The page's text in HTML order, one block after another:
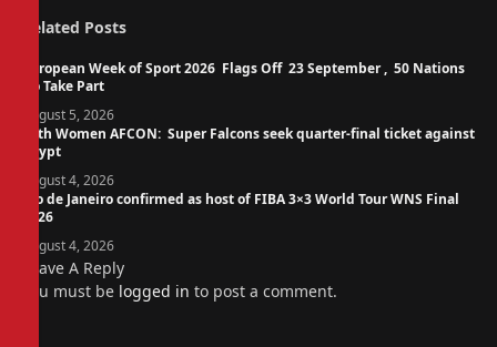
Related Posts
European Week of Sport 2026 Flags Off 23 September , 50 Nations
To Take Part
August 5, 2026
14th Women AFCON: Super Falcons seek quarter-final ticket against
Egypt
August 4, 2026
Rio de Janeiro confirmed as host of FIBA 3×3 World Tour WNS Final
2026
August 4, 2026
Leave A Reply
You must be logged in to post a comment.